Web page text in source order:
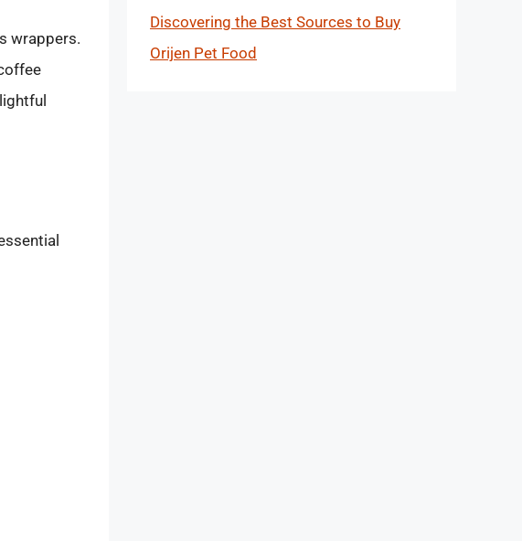
wrappers.
Discovering the Best Sources to Buy
Orijen Pet Food